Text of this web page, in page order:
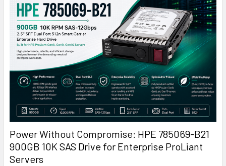
Power Without Compromise: HPE 785069-B21
900GB 10K SAS Drive for Enterprise ProLiant
Servers